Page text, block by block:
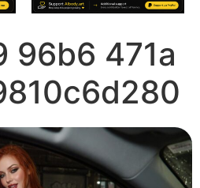
96b6 471a